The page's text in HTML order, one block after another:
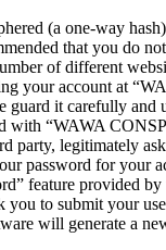
(a one-way
that you do
of different
your account at
guard it carefully and
with “WAWA
party, legitimately
password for your
feature provided
you to submit your
will generate a